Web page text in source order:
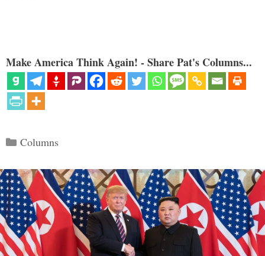
Make America Think Again! - Share Pat's Columns...
Categories
Columns